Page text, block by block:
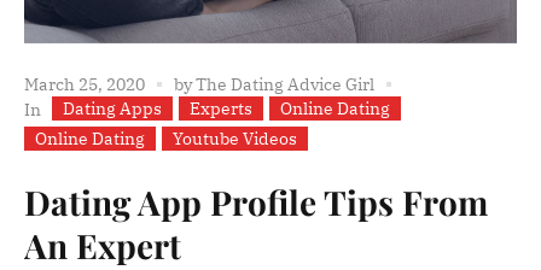
March 25, 2020 byThe Dating Advice Girl
In
Dating Apps Experts
Online Dating
Online Dating
Youtube Videos
Dating App Profile Tips From
An Expert